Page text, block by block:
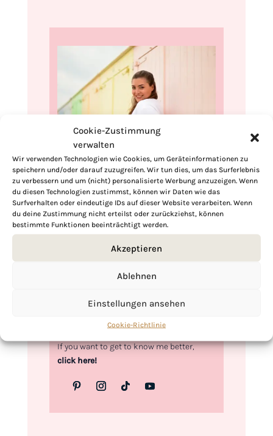
Cookie-Zustimmung
verwalten
Wir verwenden Technologien wie Cookies, um Geräteinformationen zu
speichern und/oder darauf zuzugreifen. Wir tun dies, um das Surferlebnis
zu verbessern und um (nicht) personalisierte Werbung anzuzeigen. Wenn
du diesen Technologien zustimmst, können wir Daten wie das
Surfverhalten oder eindeutige IDs auf dieser Website verarbeiten. Wenn
du deine Zustimmung nicht erteilst oder zurückziehst, können
bestimmte Funktionen beeinträchtigt werden.
Akzeptieren
Ablehnen
Einstellungen ansehen
Cookie-Richtlinie
Hi, I'm Kimberly.
A hopeless romantic when it comes to
food. Every recipe I share is a love letter to
food itself. I’m so glad you’re here. Make
Love,
If you want to get to know me better,
click here!